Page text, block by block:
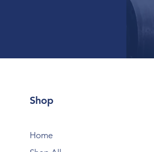
Shop
Home